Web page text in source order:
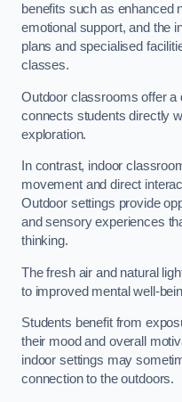
benefits such as enhanced
emotional support, and the
plans and specialised
classes.
Outdoor classrooms offer a
connects students directly
exploration.
In contrast, indoor
movement and direct
Outdoor settings provide
and sensory experiences
thinking.
The fresh air and natural
to improved mental well-
Students benefit from
their mood and overall
indoor settings may
connection to the outdoors.